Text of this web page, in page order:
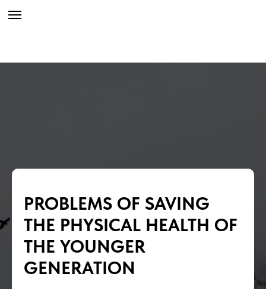
PROBLEMS OF SAVING
THE PHYSICAL HEALTH OF
THE YOUNGER
GENERATION